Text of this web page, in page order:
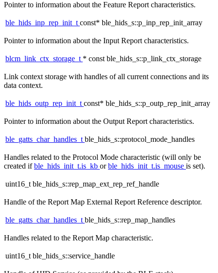
Pointer to information about the Feature Report characteristics.
ble_hids_inp_rep_init_tconst* ble_hids_s::p_inp_rep_init_array
Pointer to information about the Input Report characteristics.
blcm_link_ctx_storage_t * const ble_hids_s::p_link_ctx_storage
Link context storage with handles of all current connections and its
data context.
ble_hids_outp_rep_init_tconst* ble_hids_s::p_outp_rep_init_array
Pointer to information about the Output Report characteristics.
ble_gatts_char_handles_tble_hids_s::protocol_mode_handles
Handles related to the Protocol Mode characteristic (will only be
created ifble_hids_init_t.is_kb orble_hids_init_t.is_mouse is set).
uint16_t ble_hids_s::rep_map_ext_rep_ref_handle
Handle of the Report Map External Report Reference descriptor.
ble_gatts_char_handles_tble_hids_s::rep_map_handles
Handles related to the Report Map characteristic.
uint16_t ble_hids_s::service_handle